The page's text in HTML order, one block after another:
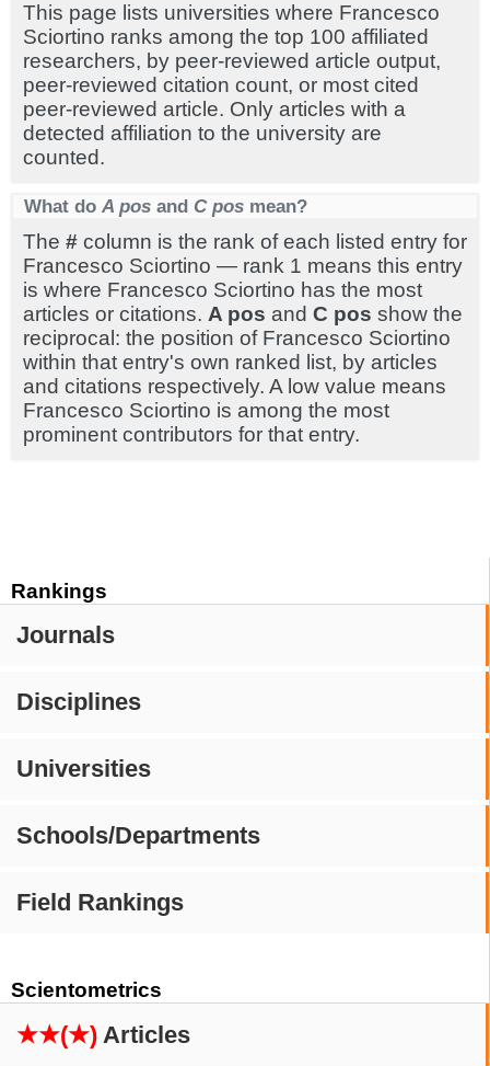
Rankings
Journals
Disciplines
Universities
Schools/Departments
Field Rankings
Scientometrics
★★(★) Articles
This page lists universities where Francesco
Sciortino ranks among the top 100 affiliated
researchers, by peer-reviewed article output,
peer-reviewed citation count, or most cited
peer-reviewed article. Only articles with a
detected affiliation to the university are
counted.
What do A pos and C pos mean?
The # column is the rank of each listed entry for
Francesco Sciortino — rank 1 means this entry
is where Francesco Sciortino has the most
articles or citations. A pos and C pos show the
reciprocal: the position of Francesco Sciortino
within that entry's own ranked list, by articles
and citations respectively. A low value means
Francesco Sciortino is among the most
prominent contributors for that entry.